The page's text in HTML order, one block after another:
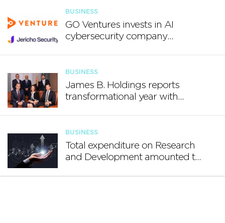
BUSINESS
GO Ventures invests in AI
cybersecurity company
BUSINESS
James B. Holdings reports
transformational year with
BUSINESS
Total expenditure on Research
and Development amounted to